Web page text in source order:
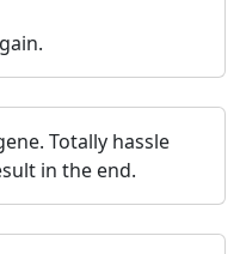
Totally hassle
in the end.